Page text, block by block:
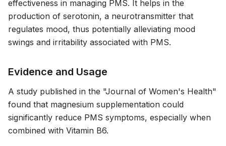
effectiveness in managing PMS. It helps in the
production of serotonin, a neurotransmitter that
regulates mood, thus potentially alleviating mood
swings and irritability associated with PMS.
Evidence and Usage
A study published in the "Journal of Women's Health"
found that magnesium supplementation could
significantly reduce PMS symptoms, especially when
combined with Vitamin B6.